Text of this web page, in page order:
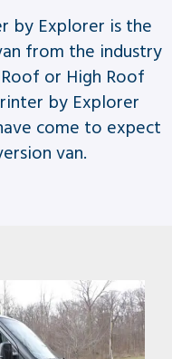
by Explorer is the
from the industry
or High Roof
by Explorer
come to expect
van.